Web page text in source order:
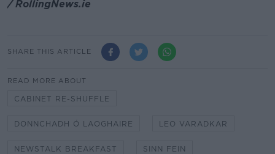
/ RollingNews.ie
SHARE THIS ARTICLE
READ MORE ABOUT
CABINET RE-SHUFFLE
DONNCHADH Ó LAOGHAIRE LEO VARADKAR
NEWSTALK BREAKFAST SINN FEIN